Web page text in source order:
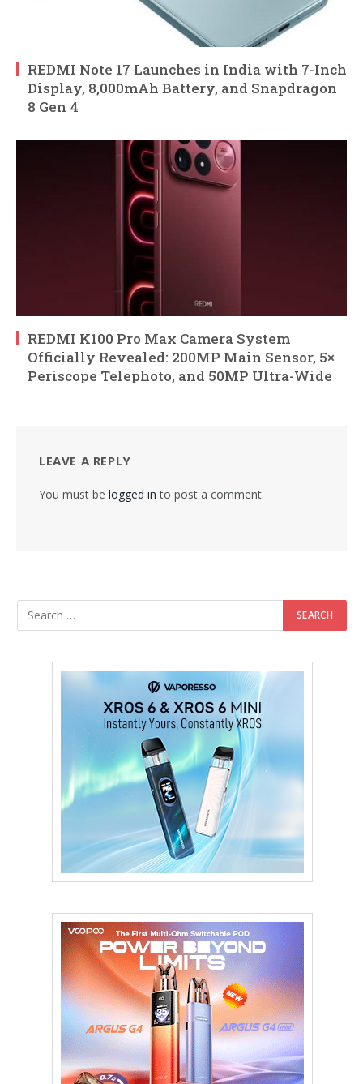
REDMI Note 17 Launches in India with 7-Inch
Display, 8,000mAh Battery, and Snapdragon
8 Gen 4
REDMI K100 Pro Max Camera System
Officially Revealed: 200MP Main Sensor, 5×
Periscope Telephoto, and 50MP Ultra-Wide
LEAVE A REPLY
You must be logged in to post a comment.